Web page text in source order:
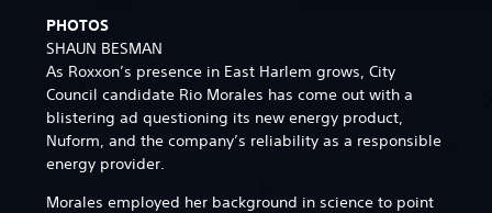
PHOTOS
SHAUN BESMAN
As Roxxon’s presence in East Harlem grows, City
Council candidate Rio Morales has come out with a
blistering ad questioning its new energy product,
Nuform, and the company’s reliability as a responsible
energy provider.
Morales employed her background in science to point